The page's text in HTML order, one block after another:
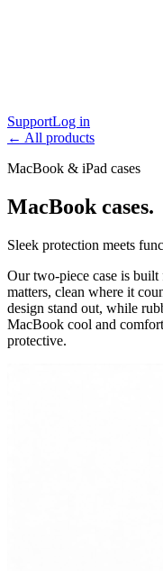
SupportLog in
← All products
MacBook & iPad cases
MacBook cases.
Sleek protection meets
Our two-piece case is
matters, clean where it
design stand out, while
MacBook cool and
protective.